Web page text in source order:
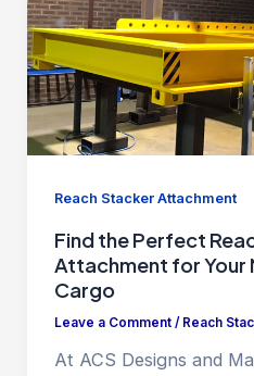
Reach Stacker Attachment
Find the Perfect
Attachment for
Cargo
Leave a Comment / Reach
At ACS Designs and